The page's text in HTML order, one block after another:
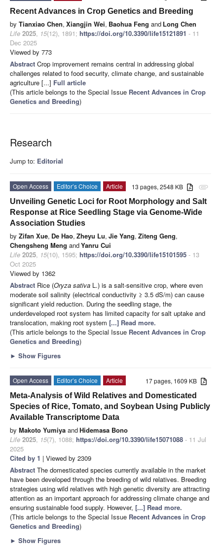
Recent Advances in Crop Genetics and Breeding
by Tianxiao Chen, Xiangjin Wei, Baohua Feng and Long Chen
Life 2025, 15(12), 1891; https://doi.org/10.3390/life15121891 - 11
Dec 2025
Viewed by 773
Abstract Crop improvement remains central in addressing global
challenges related to food security, climate change, and sustainable
agriculture [...] Full article
(This article belongs to the Special Issue Recent Advances in Crop
Genetics and Breeding)
Research
Jump to: Editorial
attachment
13 pages, 2548 KB
Open Access Editor’s Choice
Article
Unveiling Genetic Loci for Root Morphology and Salt
Response at Rice Seedling Stage via Genome-Wide
Association Studies
by Zifan Xue, De Hao, Zheyu Lu, Jie Yang, Ziteng Geng,
Chengsheng Meng andYanru Cui
Life 2025, 15(10), 1595; https://doi.org/10.3390/life15101595 - 13
Oct 2025
Viewed by 1362
Abstract Rice (Oryza sativa L.) is a salt-sensitive crop, where even
moderate soil salinity (electrical conductivity ≥ 3.5 dS/m) can cause
significant yield reduction. During the seedling stage, the
underdeveloped root system has limited capacity for salt uptake and
translocation, making root system [...] Read more.
(This article belongs to the Special Issue Recent Advances in Crop
Genetics and Breeding)
► Show Figures
17 pages, 1609 KB
Open Access Editor’s Choice
Article
Meta-Analysis of Wild Relatives and Domesticated
Species of Rice, Tomato, and Soybean Using Publicly
Available Transcriptome Data
by Makoto Yumiya andHidemasa Bono
Life 2025, 15(7), 1088; https://doi.org/10.3390/life15071088 - 11 Jul
2025
Cited by 1 | Viewed by 2309
Abstract The domesticated species currently available in the market
have been developed through the breeding of wild relatives. Breeding
strategies using wild relatives with high genetic diversity are attracting
attention as an important approach for addressing climate change and
ensuring sustainable food supply. However, [...] Read more.
(This article belongs to the Special Issue Recent Advances in Crop
Genetics and Breeding)
► Show Figures